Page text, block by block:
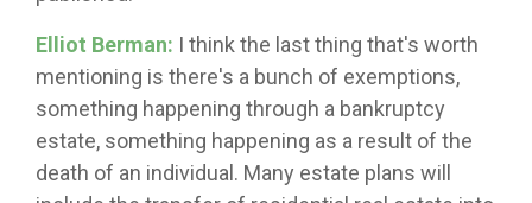
Elliot Berman: I think the last thing that's worth
mentioning is there's a bunch of exemptions,
something happening through a bankruptcy
estate, something happening as a result of the
death of an individual. Many estate plans will